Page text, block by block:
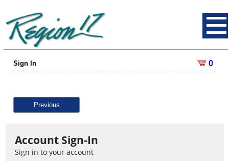
Sign In 0
Previous
Account Sign-In
Sign in to your account